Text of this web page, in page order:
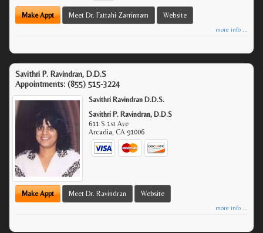
Make Appt Meet Dr. Fattahi Zarrinnam Website
more info ...
Savithri P. Ravindran, D.D.S
Appointments: (855) 515-3224
Savithri Ravindran D.D.S.
Savithri P. Ravindran, D.D.S
611 S 1st Ave
Arcadia,CA 91006
Make Appt Meet Dr. Ravindran Website
more info ...